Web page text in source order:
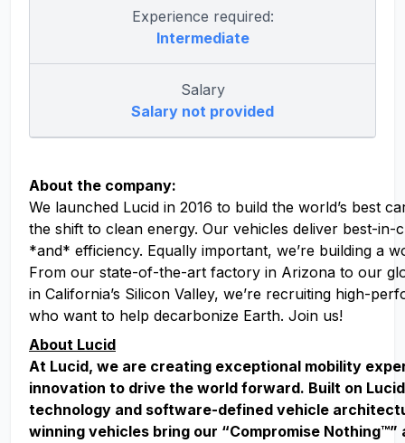
Experience required:
Intermediate
Salary
Salary not provided
About the company:
We launched Lucid in 2016 to build the world’s best
the shift to clean energy. Our vehicles deliver best-in-
*and* efficiency. Equally important, we’re building a
From our state-of-the-art factory in Arizona to our
in California’s Silicon Valley, we’re recruiting high-
who want to help decarbonize Earth. Join us!
About Lucid
At Lucid, we are creating exceptional mobility
innovation to drive the world forward. Built on
technology and software-defined vehicle
winning vehicles bring our “Compromise